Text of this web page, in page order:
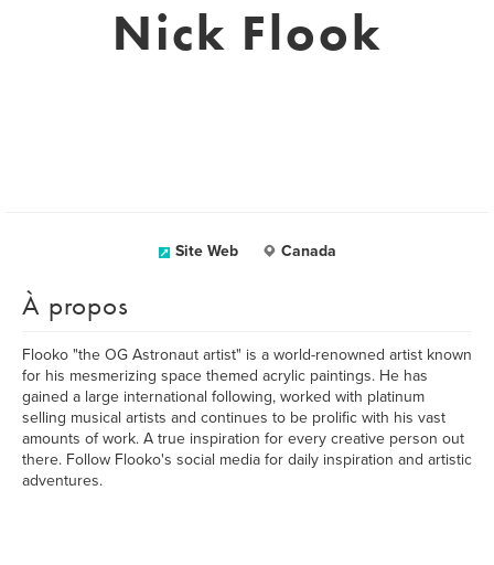
Nick Flook
Site Web Canada
À propos
Flooko "the OG Astronaut artist" is a world-renowned artist known
for his mesmerizing space themed acrylic paintings. He has
gained a large international following, worked with platinum
selling musical artists and continues to be prolific with his vast
amounts of work. A true inspiration for every creative person out
there. Follow Flooko's social media for daily inspiration and artistic
adventures.